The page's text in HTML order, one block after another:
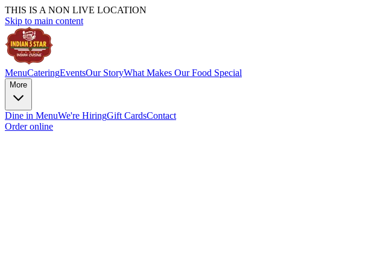
THIS IS A NON LIVE LOCATION
Skip to main content
MenuCateringEventsOur StoryWhat Makes Our Food Special
More
Dine in MenuWe're HiringGift CardsContact
Order online